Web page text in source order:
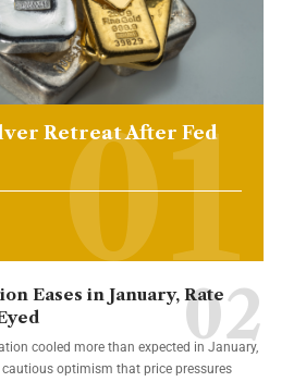
Retreat After Fed
Eases in January, Rate
cooled more than expected in January,
optimism that price pressures